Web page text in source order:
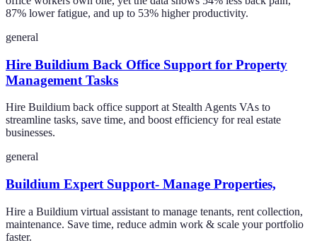
87% lower fatigue, and up to 53% higher productivity.
general
Hire Buildium Back Office Support for Property
Management Tasks
Hire Buildium back office support at Stealth Agents VAs to
streamline tasks, save time, and boost efficiency for real estate
businesses.
general
Buildium Expert Support- Manage Properties,
Hire a Buildium virtual assistant to manage tenants, rent collection,
maintenance. Save time, reduce admin work & scale your portfolio
faster.